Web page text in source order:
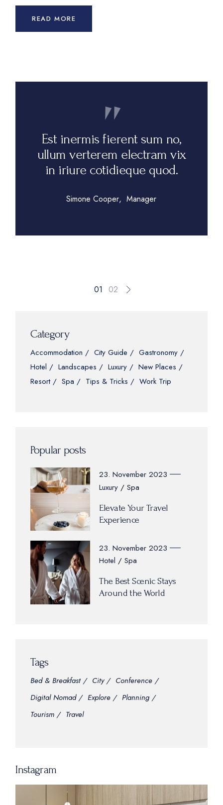
READ MORE
Est inermis fierent sum no,
ullum verterem electram vix
in iriure cotidieque quod.
Simone Cooper Manager
01 02
Category
Accommodation City Guide
Gastronomy
Hotel
Landscapes Luxury
New Places
Resort
Spa Tips & Tricks Work Trip
Popular posts
23. November 2023
Luxury
Spa
Elevate Your Travel
Experience
23. November 2023
Hotel
Spa
The Best Scenic Stays
Around the World
Tags
Bed & Breakfast City
Conference
Digital Nomad
Explore
Planning
Tourism
Travel
Instagram